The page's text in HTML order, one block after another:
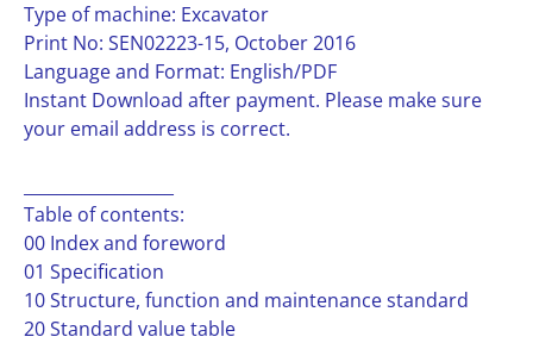
Type of machine: Excavator
Print No: SEN02223-15, October 2016
Language and Format: English/PDF
Instant Download after payment. Please make sure
your email address is correct.
Table of contents:
00 Index and foreword
01 Specification
10 Structure, function and maintenance standard
20 Standard value table